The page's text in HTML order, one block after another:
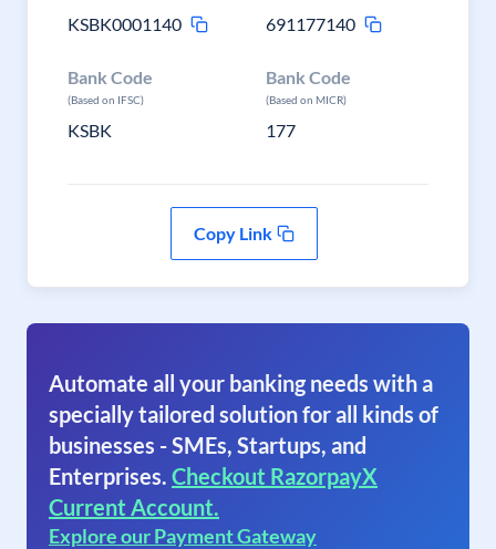
KSBK0001140
691177140
Bank Code
(Based on IFSC)
KSBK
Bank Code
(Based on MICR)
177
Copy Link
Automate all your banking needs with a
specially tailored solution for all kinds of
businesses - SMEs, Startups, and
Enterprises. Checkout RazorpayX
Current Account.
Explore our Payment Gateway